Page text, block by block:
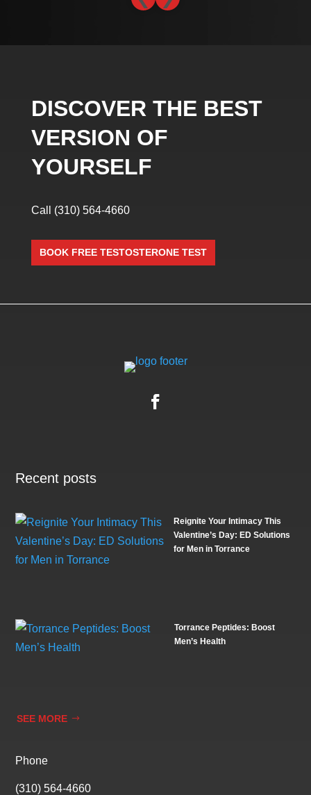
DISCOVER THE BEST
VERSION OF
YOURSELF
Call (310) 564-4660
BOOK FREE TESTOSTERONE TEST
Recent posts
Reignite Your Intimacy This
Valentine’s Day: ED Solutions
for Men in Torrance
Torrance Peptides: Boost
Men’s Health
SEE MORE
Phone
(310) 564-4660